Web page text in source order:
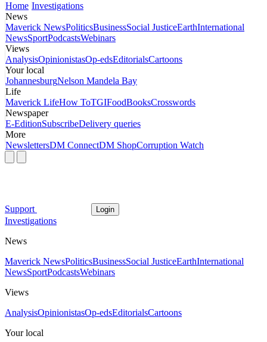
Home Investigations
News
Maverick NewsPoliticsBusinessSocial JusticeEarthInternational
NewsSportPodcastsWebinars
Views
AnalysisOpinionistasOp-edsEditorialsCartoons
Your local
JohannesburgNelson Mandela Bay
Life
Maverick LifeHow ToTGIFoodBooksCrosswords
Newspaper
E-EditionSubscribeDelivery queries
More
NewslettersDM ConnectDM ShopCorruption Watch
Support Login
Investigations
News
Maverick NewsPoliticsBusinessSocial JusticeEarthInternational
NewsSportPodcastsWebinars
Views
AnalysisOpinionistasOp-edsEditorialsCartoons
Your local